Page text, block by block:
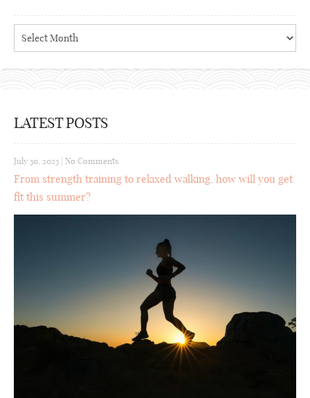
Archives
LATEST POSTS
July 30, 2023 No Comments
From strength training to relaxed walking, how will you get
fit this summer?